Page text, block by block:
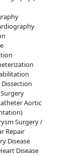
Aortic
Surgery /
Repair
Disease
Disease